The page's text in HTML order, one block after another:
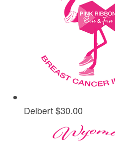
Deibert$30.00